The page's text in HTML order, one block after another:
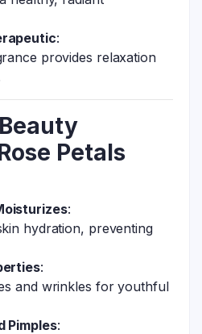
:
provides relaxation
Petals
:
hydration, preventing
:
and wrinkles for youthful
Pimples: